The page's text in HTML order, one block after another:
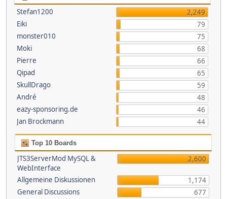
Stefan1200
2,249
Eiki
79
monster010
75
Moki
68
Pierre
66
Qipad
65
SkullDrago
59
André
48
eazy-sponsoring.de
46
Jan Brockmann
44
Top 10 Boards
JTS3ServerMod MySQL &
WebInterface
2,600
Allgemeine Diskussionen
1,174
General Discussions
677